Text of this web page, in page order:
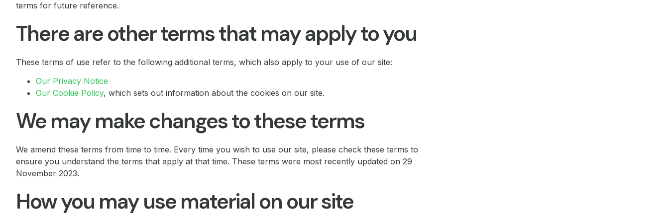
terms for future reference.
There are other terms that may apply to you
These terms of use refer to the following additional terms, which also apply to your use of our site:
Our Privacy Notice
Our Cookie Policy, which sets out information about the cookies on our site.
We may make changes to these terms
We amend these terms from time to time. Every time you wish to use our site, please check these terms to
ensure you understand the terms that apply at that time. These terms were most recently updated on 29
November 2023.
How you may use material on our site